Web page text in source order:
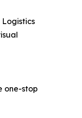
one-stop